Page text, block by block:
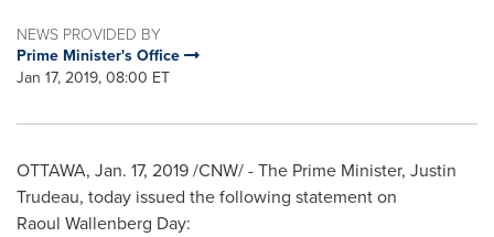
NEWS PROVIDED BY
Prime Minister's Office
Jan 17, 2019, 08:00 ET
OTTAWA, Jan. 17, 2019/CNW/ - The Prime Minister, Justin
Trudeau, today issued the following statement on
Raoul Wallenberg Day: